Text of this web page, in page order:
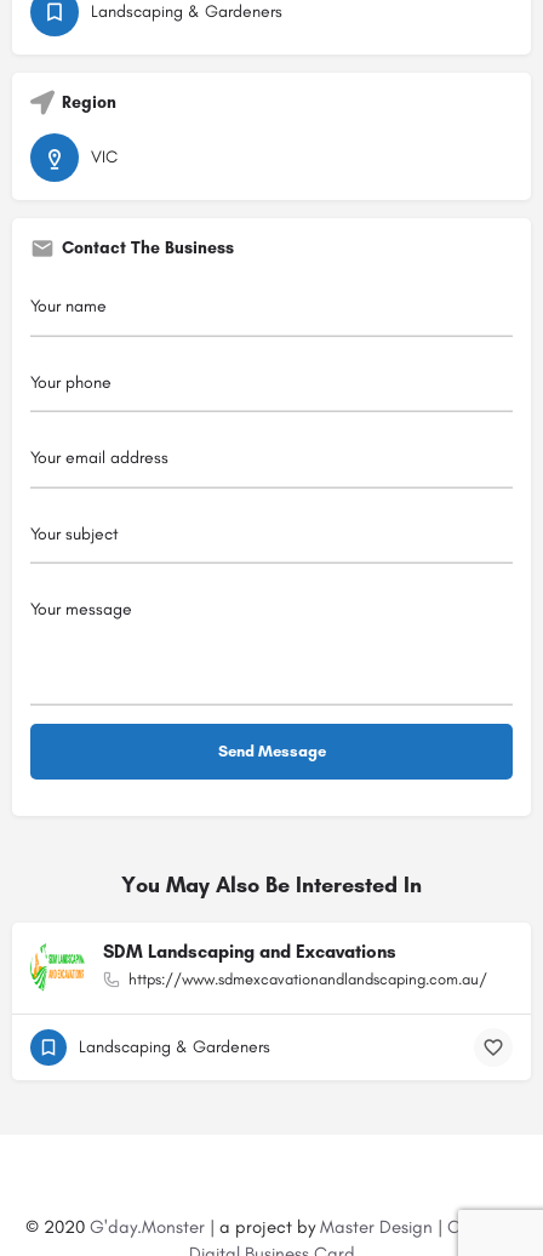
Landscaping & Gardeners
Region
VIC
Contact The Business
You May Also Be Interested In
SDM Landscaping and Excavations
https://www.sdmexcavationandlandscaping.com.au/
Landscaping & Gardeners
© 2020 G'day.Monster| a project byMaster Design | Create a